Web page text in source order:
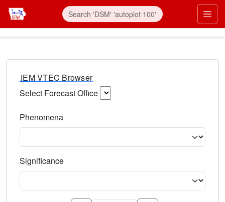
IEM VTEC Browser
Select Forecast Office
Phenomena
Significance
Select the event significance. Type to search.